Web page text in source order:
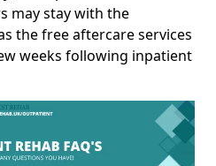
may stay with the
the free aftercare services
weeks following inpatient